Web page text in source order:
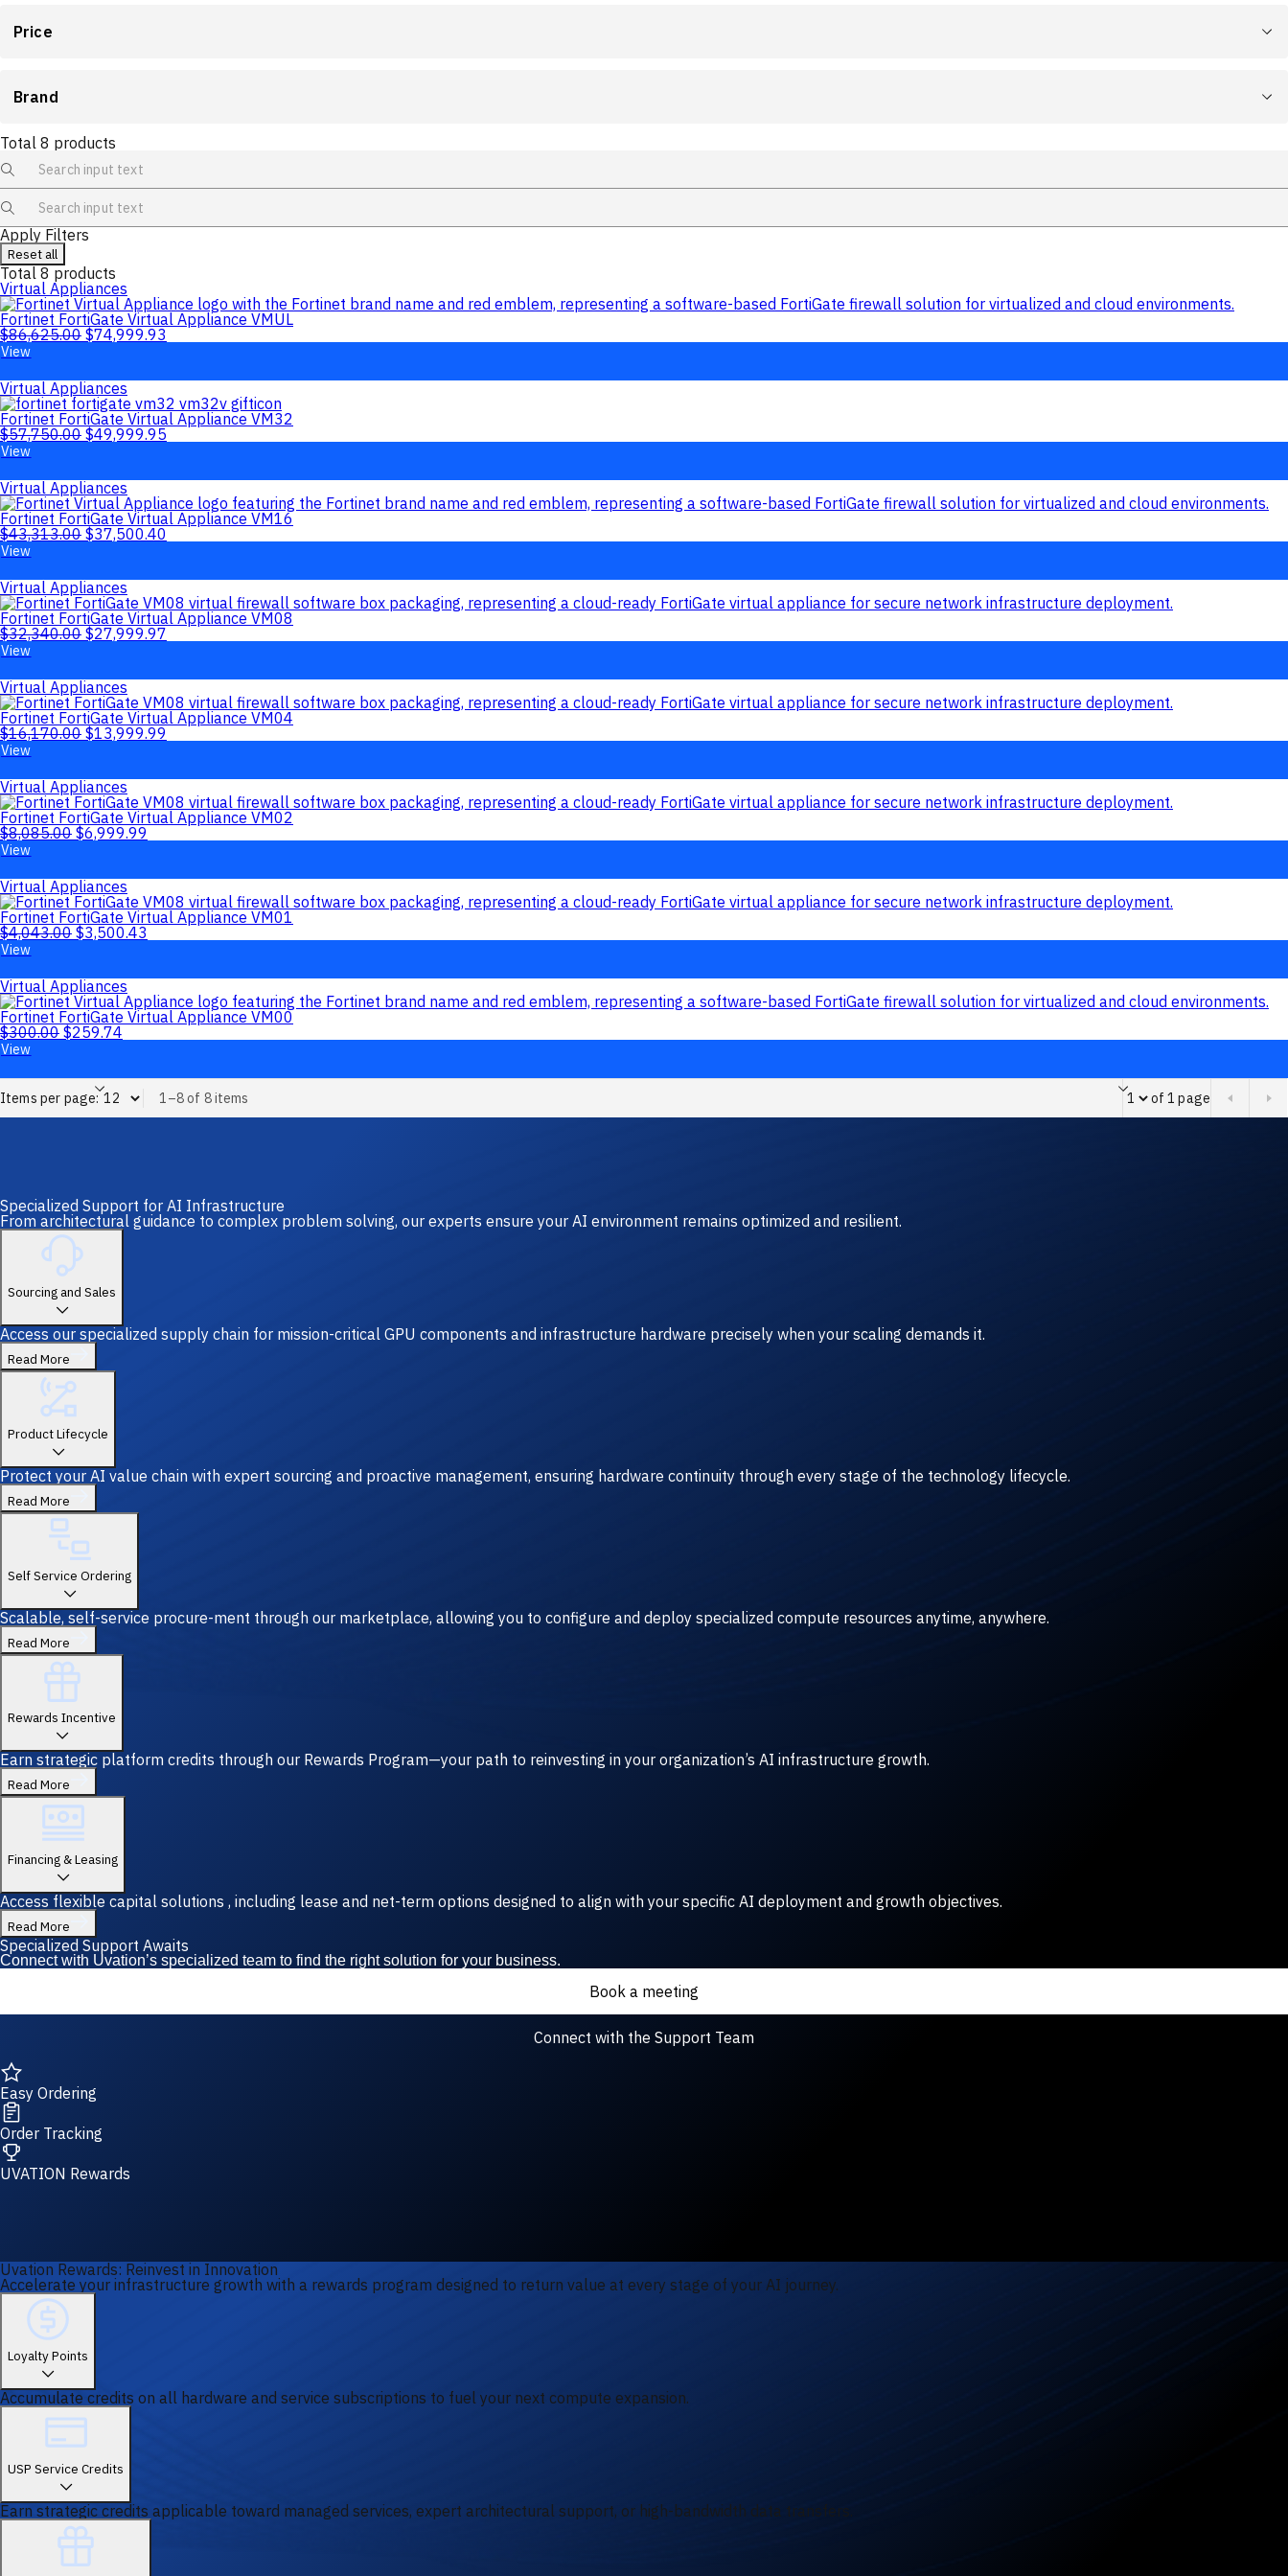
Price
Brand
Total 8 products
Apply Filters
Reset all
Total 8 products
Virtual Appliances
Fortinet FortiGate Virtual Appliance VMUL
$86,625.00 $74,999.93
View
Virtual Appliances
Fortinet FortiGate Virtual Appliance VM32
$57,750.00 $49,999.95
View
Virtual Appliances
Fortinet FortiGate Virtual Appliance VM16
$43,313.00 $37,500.40
View
Virtual Appliances
Fortinet FortiGate Virtual Appliance VM08
$32,340.00 $27,999.97
View
Virtual Appliances
Fortinet FortiGate Virtual Appliance VM04
$16,170.00 $13,999.99
View
Virtual Appliances
Fortinet FortiGate Virtual Appliance VM02
$8,085.00 $6,999.99
View
Virtual Appliances
Fortinet FortiGate Virtual Appliance VM01
$4,043.00 $3,500.43
View
Virtual Appliances
Fortinet FortiGate Virtual Appliance VM00
$300.00 $259.74
View
Items per page: 1–8 of 8 items Page of 1 page
of 1 page
Specialized Support for AI Infrastructure
From architectural guidance to complex problem solving, our experts ensure your AI environment remains optimized and resilient.
Sourcing and Sales
Access our specialized supply chain for mission-critical GPU components and infrastructure hardware precisely when your scaling demands it.
Read More
Product Lifecycle
Protect your AI value chain with expert sourcing and proactive management, ensuring hardware continuity through every stage of the technology lifecycle.
Read More
Self Service Ordering
Scalable, self-service procure-ment through our marketplace, allowing you to configure and deploy specialized compute resources anytime, anywhere.
Read More
Rewards Incentive
Earn strategic platform credits through our Rewards Program—your path to reinvesting in your organization’s AI infrastructure growth.
Read More
Financing & Leasing
Access flexible capital solutions , including lease and net-term options designed to align with your specific AI deployment and growth objectives.
Read More
Specialized Support Awaits
Connect with Uvation’s specialized team to find the right solution for your business.
Book a meeting
Connect with the Support Team
Easy Ordering
Order Tracking
UVATION Rewards
Uvation Rewards: Reinvest in Innovation
Accelerate your infrastructure growth with a rewards program designed to return value at every stage of your AI journey.
Loyalty Points
Accumulate credits on all hardware and service subscriptions to fuel your next compute expansion.
USP Service Credits
Earn strategic credits applicable toward managed services, expert architectural support, or high-bandwidth data transfers.